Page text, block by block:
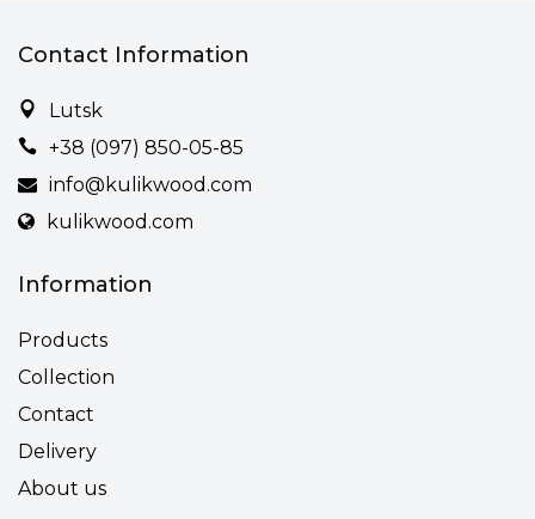
Contact Information
Lutsk
+38 (097) 850-05-85
info@kulikwood.com
kulikwood.com
Information
Products
Collection
Contact
Delivery
About us